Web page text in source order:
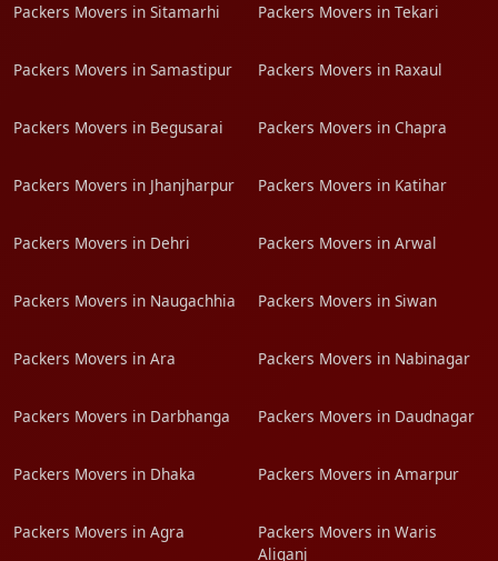
Packers Movers in Sitamarhi Packers Movers in Tekari
Packers Movers in Samastipur Packers Movers in Raxaul
Packers Movers in Begusarai Packers Movers in Chapra
Packers Movers in Jhanjharpur Packers Movers in Katihar
Packers Movers in Dehri Packers Movers in Arwal
Packers Movers in Naugachhia Packers Movers in Siwan
Packers Movers in Ara Packers Movers in Nabinagar
Packers Movers in Darbhanga Packers Movers in Daudnagar
Packers Movers in Dhaka Packers Movers in Amarpur
Packers Movers in Agra
Packers Movers in Waris
Aliganj